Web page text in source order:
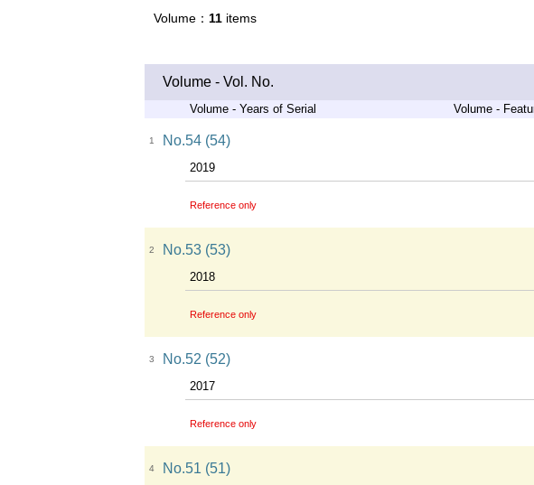
Volume 11 items
Volume - Vol. No.
Volume - Years of Serial Volume -
1 No.54 (54)
2019
Reference only
2 No.53 (53)
2018
Reference only
3 No.52 (52)
2017
Reference only
4 No.51 (51)